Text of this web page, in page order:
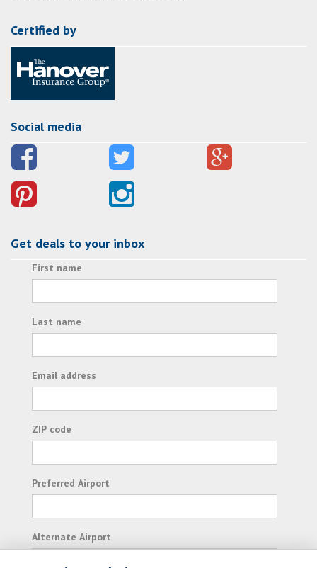
Certified by
Social media
Get deals to your inbox
First name
Last name
Email address
ZIP code
Preferred Airport
Alternate Airport